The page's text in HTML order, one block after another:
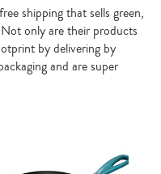
shipping that sells green,
only are their products
by delivering by
and are super